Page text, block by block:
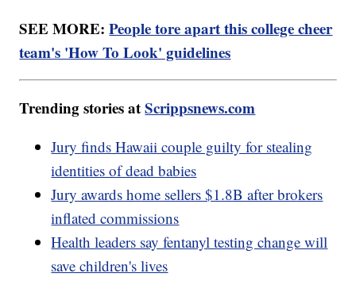
SEE MORE:People tore apart this college cheer
team's 'How To Look' guidelines
Trending stories atScrippsnews.com
Jury finds Hawaii couple guilty for stealing
identities of dead babies
Jury awards home sellers $1.8B after brokers
inflated commissions
Health leaders say fentanyl testing change will
save children's lives